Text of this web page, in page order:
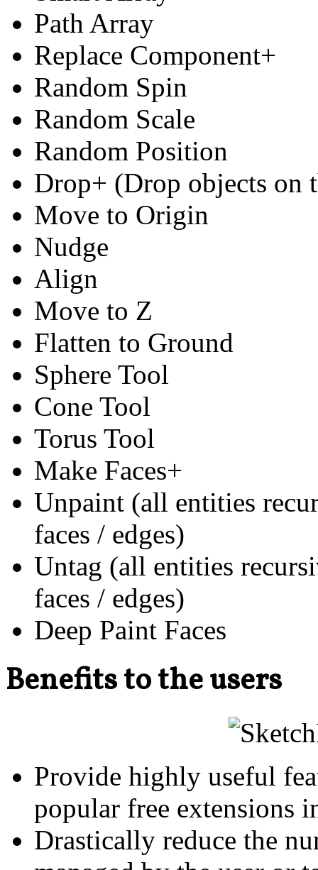
Path Array
Replace Component+
Random Spin
Random Scale
Random Position
Drop+ (Drop objects on
Move to Origin
Nudge
Align
Move to Z
Flatten to Ground
Sphere Tool
Cone Tool
Torus Tool
Make Faces+
Unpaint (all entities
faces / edges)
Untag (all entities
faces / edges)
Deep Paint Faces
Benefits to the users
Provide highly useful
popular free extensions
Drastically reduce the